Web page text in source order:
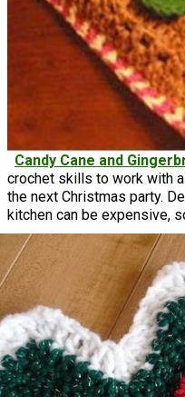
Candy Cane and
crochet skills to work with
the next Christmas party.
kitchen can be expensive,